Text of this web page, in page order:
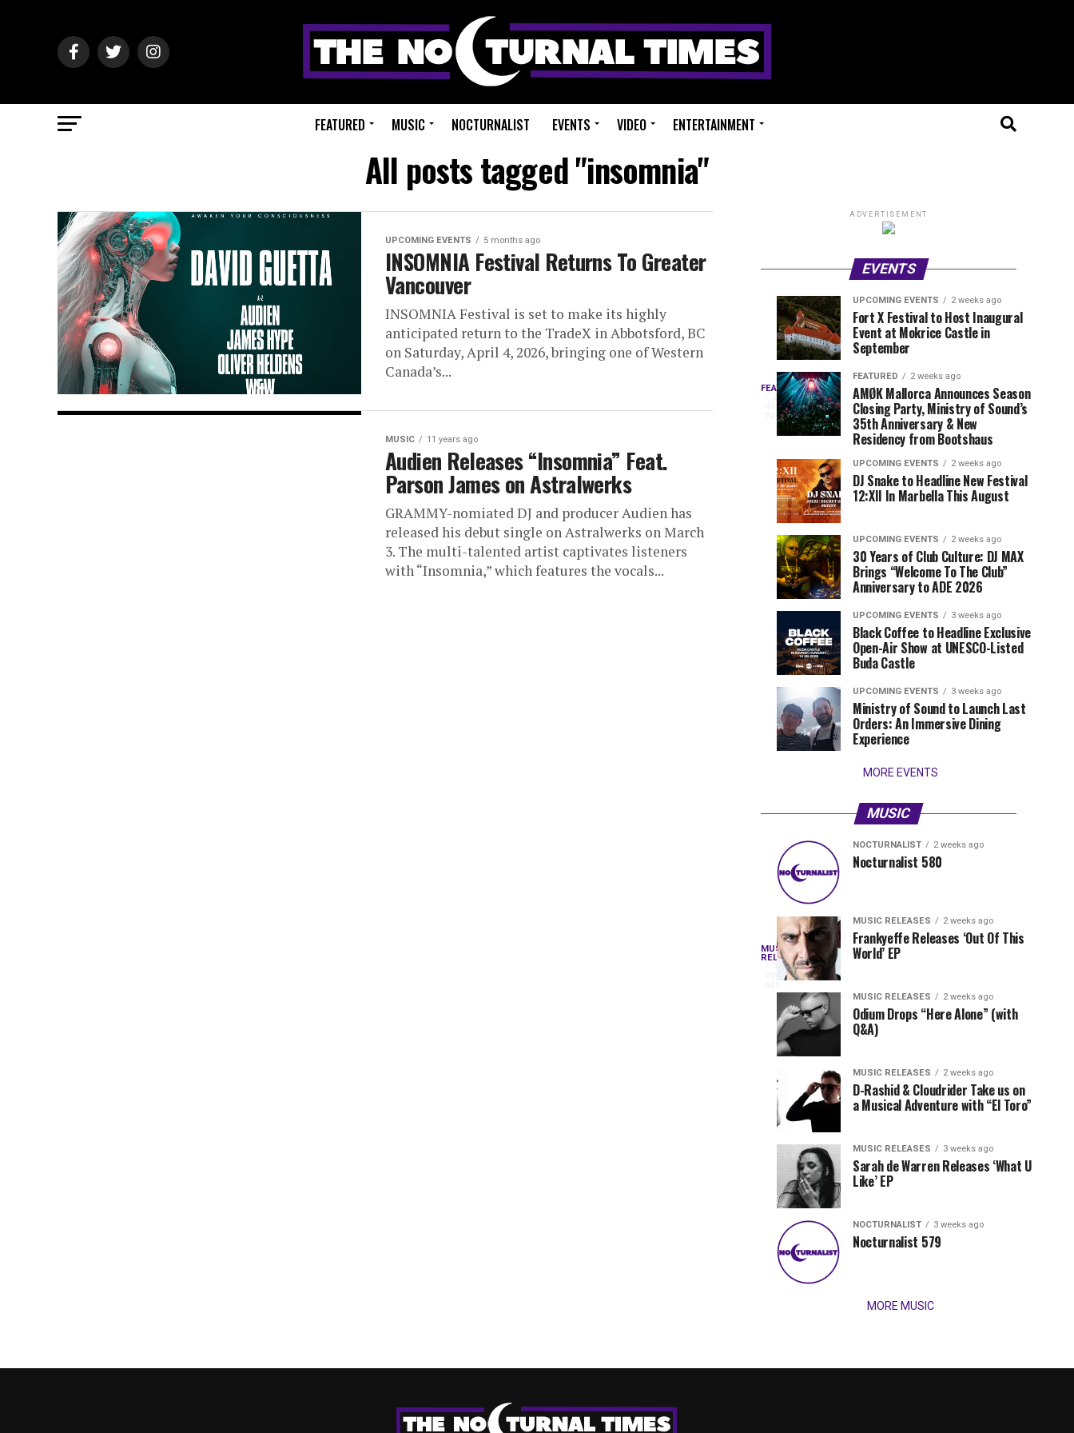
FEATURED MUSIC NOCTURNALIST EVENTS VIDEO ENTERTAINMENT
All posts tagged "insomnia"
UPCOMING EVENTS 5 months ago
INSOMNIA Festival Returns To Greater
Vancouver
INSOMNIA Festival is set to make its highly
anticipated return to the TradeX in Abbotsford, BC
on Saturday, April 4, 2026, bringing one of Western
Canada’s...
MUSIC 11 years ago
Audien Releases “Insomnia” Feat.
Parson James on Astralwerks
GRAMMY-nomiated DJ and producer Audien has
released his debut single on Astralwerks on March
3. The multi-talented artist captivates listeners
with “Insomnia,” which features the vocals...
ADVERTISEMENT
EVENTS
FEATURED
2
days
ago
Three
EDC
Orlando
Sets
You
Cannot
Miss
Every
year,
EDC
delivers
lineup
stacked
with
can’t-
miss
performances,
but
few
artists
consistently
create
moments
that
stay...
UPCOMING
EVENTS
week
ago
Experts
Only
Festival
Drops
Phase
Lineup
NYC
2026
EVENT
REVIEWS
week
ago
Millions
Beats
Millions
Views:
Closes
the
Gates
the
Belgian
Consciencia
Chapter
UPCOMING EVENTS 2 weeks ago
Fort X Festival to Host Inaugural
Event at Mokrice Castle in
September
FEATURED 2 weeks ago
AMØK Mallorca Announces Season
Closing Party, Ministry of Sound’s
35th Anniversary & New
Residency from Bootshaus
UPCOMING EVENTS 2 weeks ago
DJ Snake to Headline New Festival
12:XII In Marbella This August
UPCOMING EVENTS 2 weeks ago
30 Years of Club Culture: DJ MAX
Brings “Welcome To The Club”
Anniversary to ADE 2026
UPCOMING EVENTS 3 weeks ago
Black Coffee to Headline Exclusive
Open-Air Show at UNESCO-Listed
Buda Castle
UPCOMING EVENTS 3 weeks ago
Ministry of Sound to Launch Last
Orders: An Immersive Dining
Experience
MORE EVENTS
MUSIC
MUSIC
RELEASES
Blackcode,
Mike
Demero,
&
Jordan
Jade
Team
Up
for
“Magical”
Following
successful
launch
Lunar
Records
with
release,
Amél’s
“Send
The
Night,”
Lunar
NOCTURNALIST
days
ago
Nocturnalist
581
MUSIC
week
ago
The
Most
Played
Tracks
Tomorrowland
Belgium
2026
NOCTURNALIST 2 weeks ago
Nocturnalist 580
MUSIC RELEASES 2 weeks ago
Frankyeffe Releases ‘Out Of This
World’ EP
MUSIC RELEASES 2 weeks ago
Odium Drops “Here Alone” (with
Q&A)
MUSIC RELEASES 2 weeks ago
D-Rashid & Cloudrider Take us on
a Musical Adventure with “El Toro”
MUSIC RELEASES 3 weeks ago
Sarah de Warren Releases ‘What U
Like’ EP
NOCTURNALIST 3 weeks ago
Nocturnalist 579
MORE MUSIC